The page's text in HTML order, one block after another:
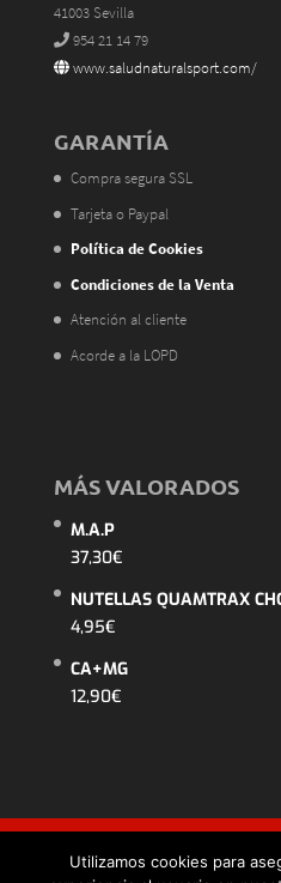
41003 Sevilla
954 21 14 79
www.saludnaturalsport.com/
GARANTÍA
Compra segura SSL
Tarjeta o Paypal
Política de Cookies
Condiciones de la Venta
Atención al cliente
Acorde a la LOPD
MÁS VALORADOS
M.A.P
37,30€
NUTELLAS QUAMTRAX
4,95€
CA+MG
12,90€
Utilizamos cookies para